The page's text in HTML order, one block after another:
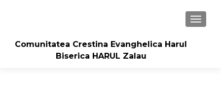
Comunitatea Crestina Evanghelica Harul
Biserica HARUL Zalau